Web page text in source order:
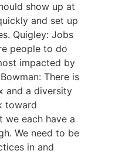
show up at
and set up
Quigley: Jobs
people to do
impacted by
There is
and a diversity
toward
we each have a
We need to be
in and